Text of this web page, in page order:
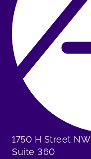
1750 H Street NW
Suite 360